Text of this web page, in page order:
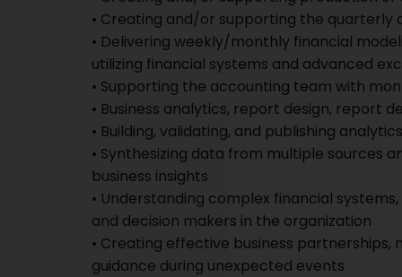
• Creating and/or supporting the quarterly
• Delivering weekly/monthly financial
utilizing financial systems and advanced
• Supporting the accounting team with
• Business analytics, report design, report
• Building, validating, and publishing
• Synthesizing data from multiple sources
business insights
• Understanding complex financial
and decision makers in the organization
• Creating effective business
guidance during unexpected events